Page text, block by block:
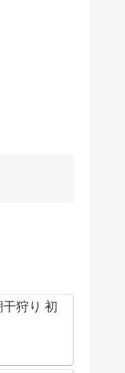
狩り 初